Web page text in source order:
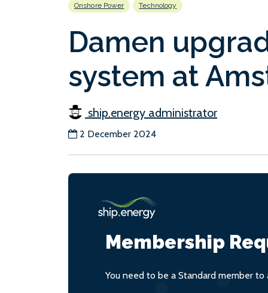
Onshore Power Technology
Damen
system at
ship.energy administrator
2 December 2024
Membership
You need to be a Standard member to